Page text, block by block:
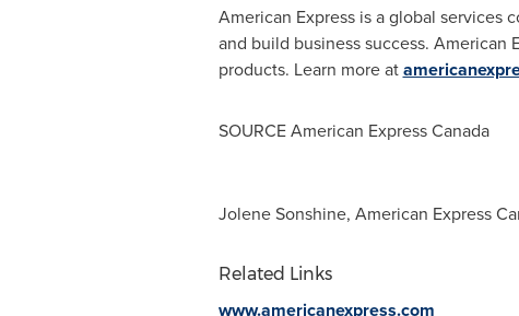
American Express is a global services
and build business success. American
products. Learn more at
SOURCE American Express Canada
Jolene Sonshine, American Express
Related Links
www.americanexpress.com